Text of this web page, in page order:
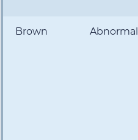
Brown Abnormal